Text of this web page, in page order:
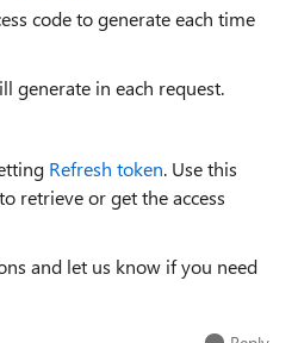
code to generate each time
generate in each request.
Refresh token. Use this
retrieve or get the access
and let us know if you need